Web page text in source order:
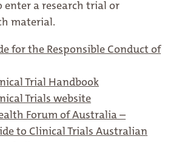
a research trial or
material.
for the Responsible Conduct of
Trial Handbook
Trials website
Forum of Australia –
to Clinical Trials Australian